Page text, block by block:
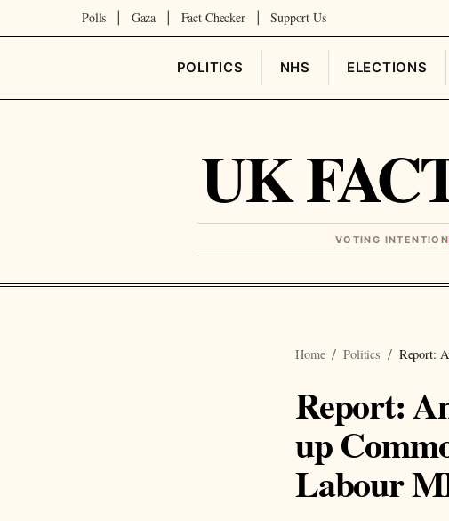
Polls Gaza Fact Checker Support Us
POLITICS NHS ELECTIONS
UK
VOTING INTENTION
Home Politics Report:
Report:
up
Labour